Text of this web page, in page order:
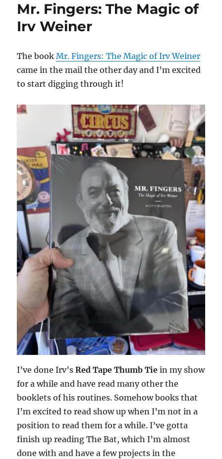
Mr. Fingers: The Magic of
Irv Weiner
The bookMr. Fingers: The Magic of Irv Weiner
came in the mail the other day and I’m excited
to start digging through it!
I’ve done Irv’sRed Tape Thumb Tie in my show
for a while and have read many other the
booklets of his routines. Somehow books that
I’m excited to read show up when I’m not in a
position to read them for a while. I’ve gotta
finish up reading The Bat, which I’m almost
done with and have a few projects in the